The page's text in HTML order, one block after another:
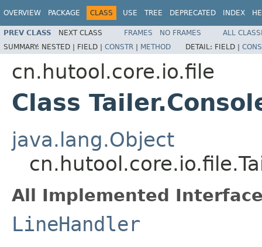
OVERVIEW PACKAGE CLASS USE TREE DEPRECATED INDEX
PREV CLASS NEXT CLASS FRAMES NO FRAMES
ALL
SUMMARY: NESTED | FIELD | CONSTR | METHOD DETAIL: FIELD |
cn.hutool.core.io.file
Class
java.lang.Object
All Implemented
LineHandler